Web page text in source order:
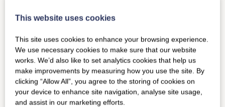
This website uses cookies
This site uses cookies to enhance your browsing experience.
We use necessary cookies to make sure that our website
works. We’d also like to set analytics cookies that help us
make improvements by measuring how you use the site. By
clicking “Allow All”, you agree to the storing of cookies on
your device to enhance site navigation, analyse site usage,
and assist in our marketing efforts.